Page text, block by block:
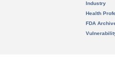
Industry
Health
FDA